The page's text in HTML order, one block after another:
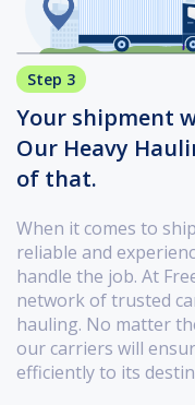
Step 3
Your shipment
Our Heavy
of that.
When it comes to
reliable and
handle the job. At
network of trusted
hauling. No matter
our carriers will
efficiently to its